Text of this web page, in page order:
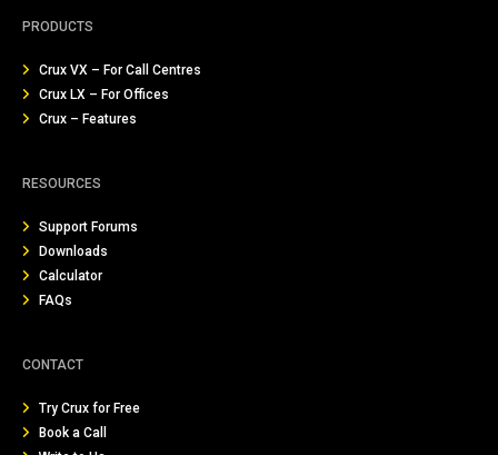
PRODUCTS
Crux VX – For Call Centres
Crux LX – For Offices
Crux – Features
RESOURCES
Support Forums
Downloads
Calculator
FAQs
CONTACT
Try Crux for Free
Book a Call